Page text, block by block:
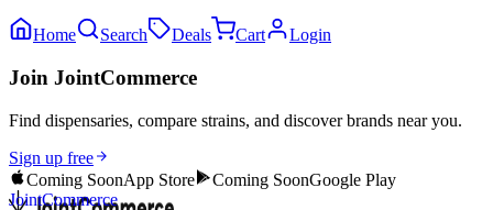
Home Search Deals Cart Login
Join JointCommerce
Find dispensaries, compare strains, and discover brands near you.
Sign up free
Coming SoonApp Store Coming SoonGoogle Play
JointCommerce